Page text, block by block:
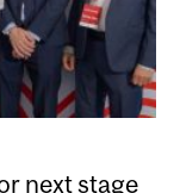
next stage